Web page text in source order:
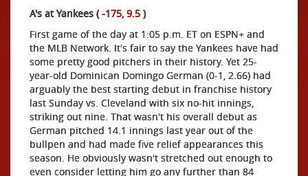
A's at Yankees (-175, 9.5 )
First game of the day at 1:05 p.m. ET on ESPN+ and
the MLB Network. It's fair to say the Yankees have had
some pretty good pitchers in their history. Yet 25-
year-old Dominican Domingo German (0-1, 2.66) had
arguably the best starting debut in franchise history
last Sunday vs. Cleveland with six no-hit innings,
striking out nine. That wasn't his overall debut as
German pitched 14.1 innings last year out of the
bullpen and had made five relief appearances this
season. He obviously wasn't stretched out enough to
even consider letting him go any further than 84